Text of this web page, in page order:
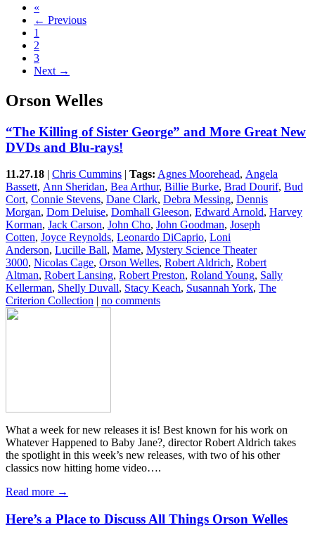
«
← Previous
1
2
3
Next →
Orson Welles
“The Killing of Sister George” and More Great New
DVDs and Blu-rays!
11.27.18 | Chris Cummins | Tags: Agnes Moorehead, Angela
Bassett, Ann Sheridan, Bea Arthur, Billie Burke, Brad Dourif, Bud
Cort, Connie Stevens, Dane Clark, Debra Messing, Dennis
Morgan, Dom Deluise, Domhall Gleeson, Edward Arnold, Harvey
Korman, Jack Carson, John Cho, John Goodman, Joseph
Cotten, Joyce Reynolds, Leonardo DiCaprio, Loni
Anderson, Lucille Ball, Mame, Mystery Science Theater
3000, Nicolas Cage, Orson Welles, Robert Aldrich, Robert
Altman, Robert Lansing, Robert Preston, Roland Young, Sally
Kellerman, Shelly Duvall, Stacy Keach, Susannah York, The
Criterion Collection | no comments
What a week for new releases it is! Best known for his work on
Whatever Happened to Baby Jane?, director Robert Aldrich takes
the spotlight in this week’s new releases, with two of his other
classics now hitting home video….
Read more →
Here’s a Place to Discuss All Things Orson Welles